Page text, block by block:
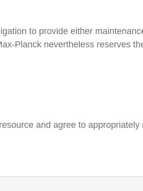
to provide either
Planck nevertheless reserves
and agree to